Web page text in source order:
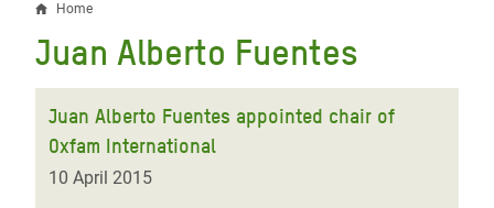
Breadcrumb
Home
Juan Alberto Fuentes
Juan Alberto Fuentes appointed chair of
Oxfam International
10 April 2015